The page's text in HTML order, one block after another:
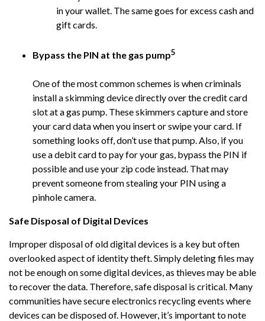
in your wallet. The same goes for excess cash and
gift cards.
Bypass the PIN at the gas pump5
One of the most common schemes is when criminals
install a skimming device directly over the credit card
slot at a gas pump. These skimmers capture and store
your card data when you insert or swipe your card. If
something looks off, don’t use that pump. Also, if you
use a debit card to pay for your gas, bypass the PIN if
possible and use your zip code instead. That may
prevent someone from stealing your PIN using a
pinhole camera.
Safe Disposal of Digital Devices
Improper disposal of old digital devices is a key but often
overlooked aspect of identity theft. Simply deleting files may
not be enough on some digital devices, as thieves may be able
to recover the data. Therefore, safe disposal is critical. Many
communities have secure electronics recycling events where
devices can be disposed of. However, it’s important to note